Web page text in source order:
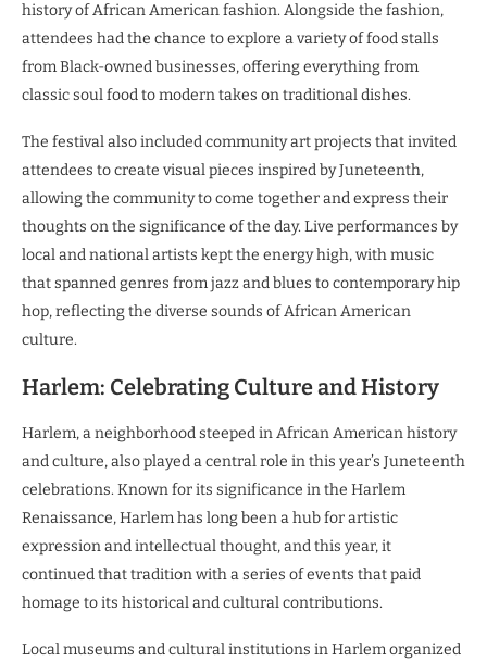
history of African American fashion. Alongside the fashion,
attendees had the chance to explore a variety of food stalls
from Black-owned businesses, offering everything from
classic soul food to modern takes on traditional dishes.
The festival also included community art projects that invited
attendees to create visual pieces inspired by Juneteenth,
allowing the community to come together and express their
thoughts on the significance of the day. Live performances by
local and national artists kept the energy high, with music
that spanned genres from jazz and blues to contemporary hip
hop, reflecting the diverse sounds of African American
culture.
Harlem: Celebrating Culture and History
Harlem, a neighborhood steeped in African American history
and culture, also played a central role in this year’s Juneteenth
celebrations. Known for its significance in the Harlem
Renaissance, Harlem has long been a hub for artistic
expression and intellectual thought, and this year, it
continued that tradition with a series of events that paid
homage to its historical and cultural contributions.
Local museums and cultural institutions in Harlem organized